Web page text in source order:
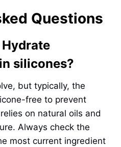
Questions
silicones?
but typically, the
free to prevent
on natural oils and
Always check the
most current ingredient